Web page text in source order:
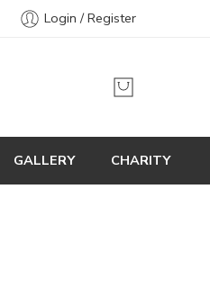
Login / Register
GALLERY CHARITY